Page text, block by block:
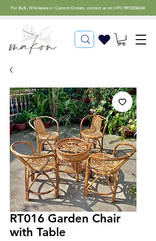
For Bulk, Wholesale or Custom Orders, contact us on (+91) 9810306264
RT016 Garden Chair
with Table